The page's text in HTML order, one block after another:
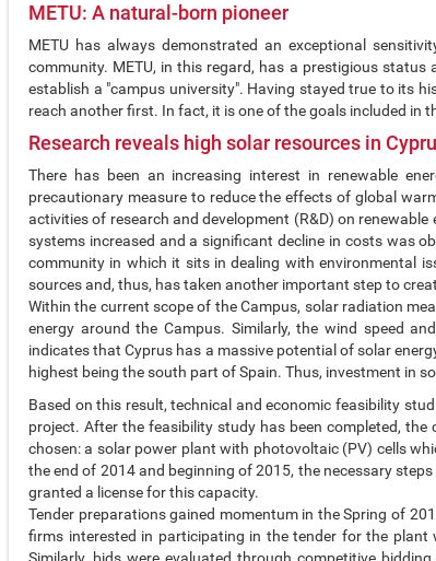
METU: A natural-born pioneer
METU has always demonstrated an exceptional
community. METU, in this regard, has a prestigious
establish a "campus university". Having stayed true to its
reach another first. In fact, it is one of the goals included in
Research reveals high solar resources in
There has been an increasing interest in renewable
precautionary measure to reduce the effects of global
activities of research and development (R&D) on
systems increased and a significant decline in costs was
community in which it sits in dealing with environmental
sources and, thus, has taken another important step to
Within the current scope of the Campus, solar radiation
energy around the Campus. Similarly, the wind speed
indicates that Cyprus has a massive potential of solar
highest being the south part of Spain. Thus, investment in
Based on this result, technical and economic feasibility
project. After the feasibility study has been completed,
chosen: a solar power plant with photovoltaic (PV) cells
the end of 2014 and beginning of 2015, the necessary
granted a license for this capacity.
Tender preparations gained momentum in the Spring of
firms interested in participating in the tender for the